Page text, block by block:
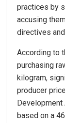
practices by
accusing
directives
According to
purchasing
kilogram,
producer
Development
based on a